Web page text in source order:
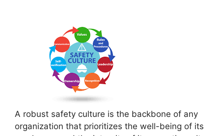
A robust safety culture is the backbone of any
organization that prioritizes the well-being of its